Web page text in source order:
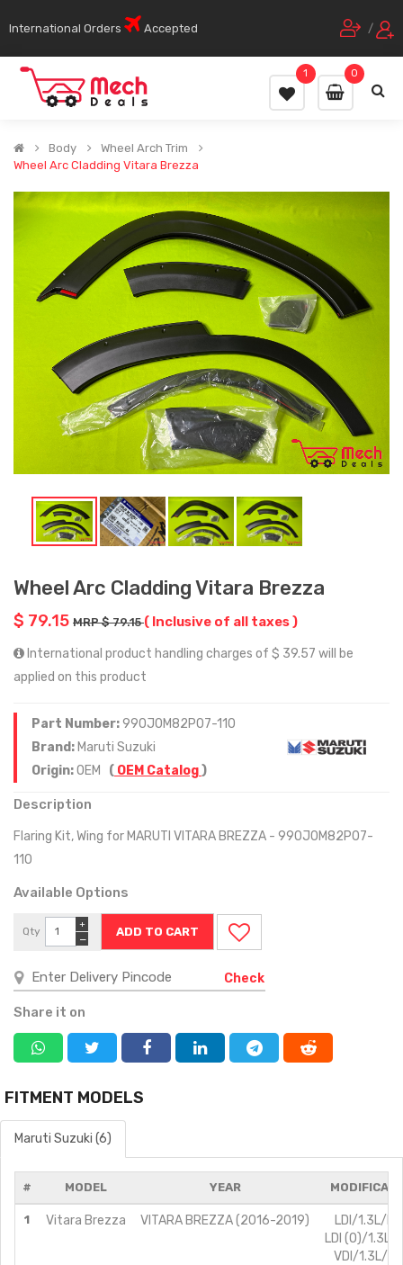
International Orders Accepted /
0
1
Body
Wheel Arch Trim
Wheel Arc Cladding Vitara Brezza
Wheel Arc Cladding Vitara Brezza
$ 79.15 MRP $ 79.15( Inclusive of all taxes )
International product handling charges of $ 39.57 will be
applied on this product
Part Number:990J0M82P07-110
Brand: Maruti Suzuki
Origin:OEM ( OEM Catalog)
Description
Flaring Kit, Wing for MARUTI VITARA BREZZA - 990J0M82P07-
110
Available Options
Qty
−
+
Check
Share it on
FITMENT MODELS
Maruti Suzuki (6)
# MODEL YEAR
1 Vitara Brezza VITARA BREZZA (2016-2019)
LDI/1.3L/
LDI (O)/1.3L/
VDI/1.3L/